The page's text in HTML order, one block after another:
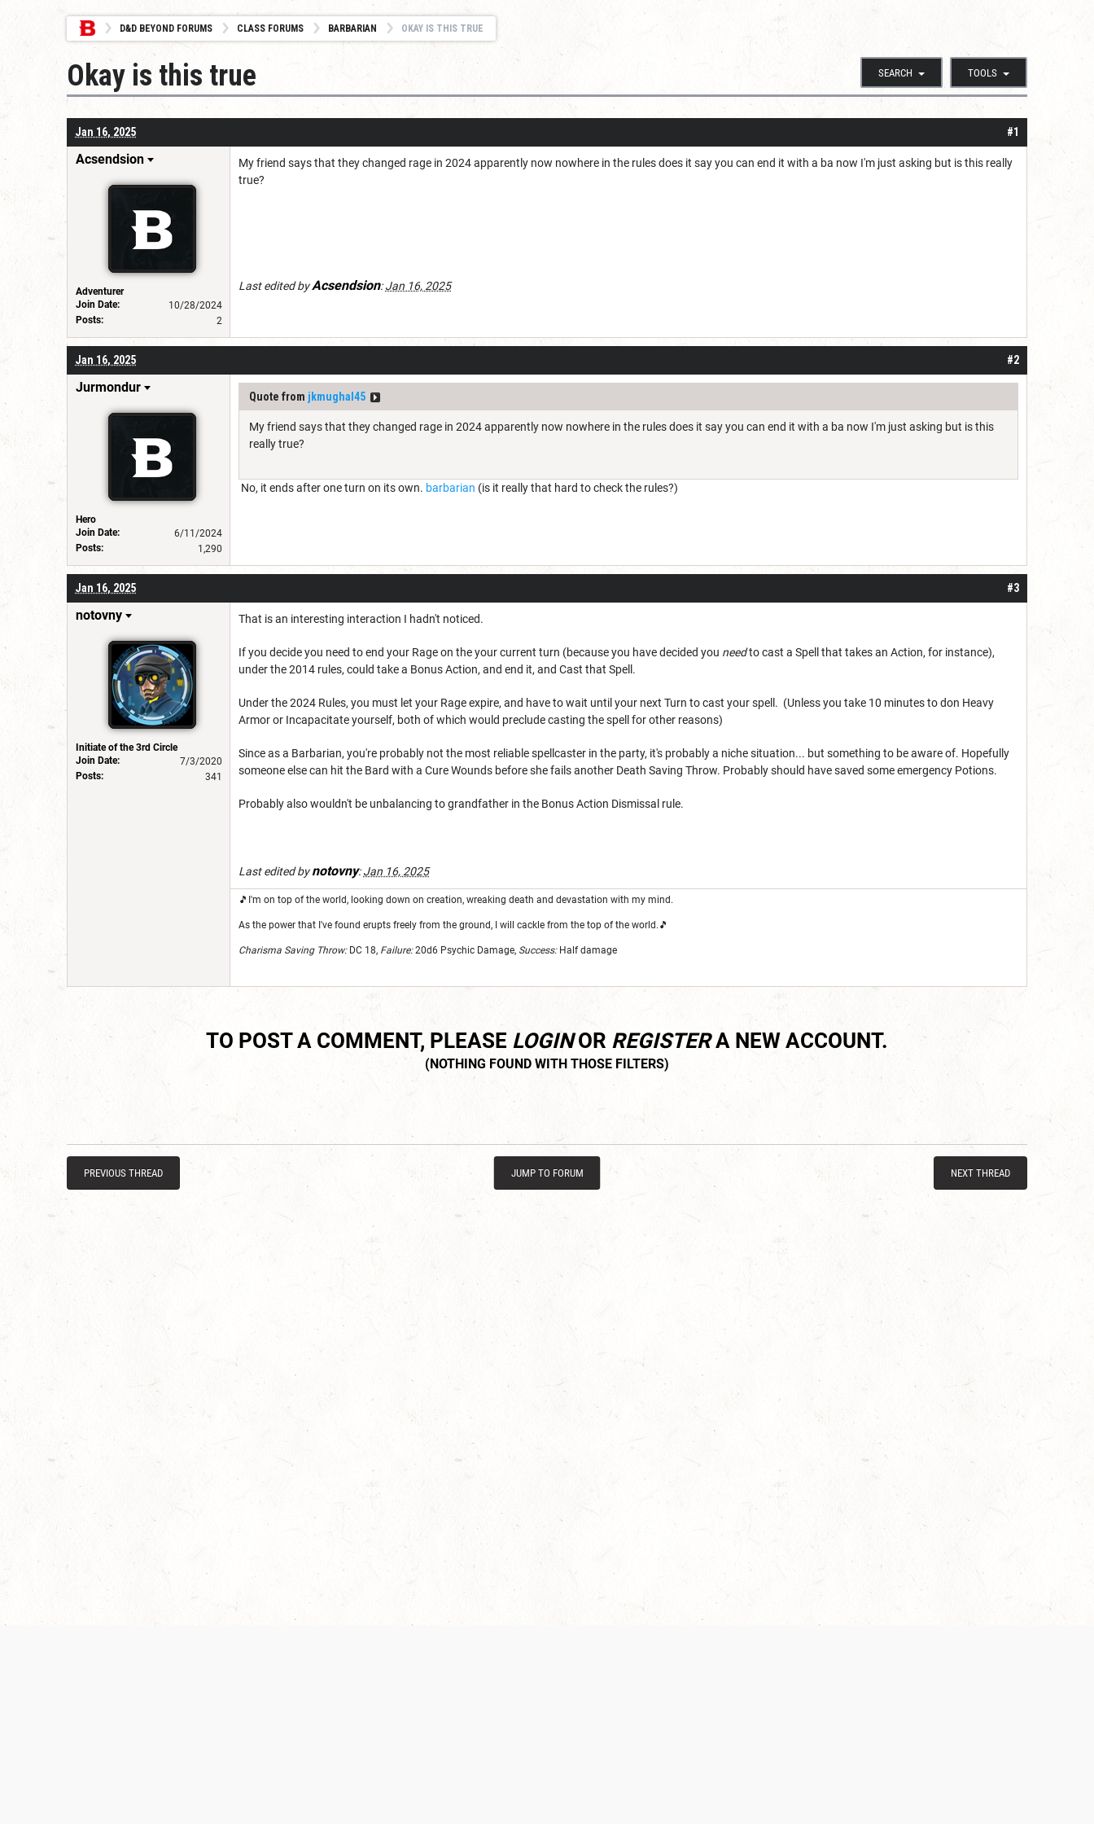
D&D BEYOND FORUMS CLASS FORUMS BARBARIAN OKAY IS THIS TRUE
SEARCH TOOLS
Okay is this true
#1
Jan 16, 2025
Acsendsion
Adventurer
Join Date:
10/28/2024
Posts:
2
My friend says that they changed rage in 2024 apparently now nowhere in the rules does it say you can end it with a ba now I'm just asking but is this really
true?
Last edited byAcsendsion:Jan 16, 2025
#2
Jan 16, 2025
Jurmondur
Hero
Join Date:
6/11/2024
Posts:
1,290
Quote from jkmughal45
My friend says that they changed rage in 2024 apparently now nowhere in the rules does it say you can end it with a ba now I'm just asking but is this
really true?
No, it ends after one turn on its own. barbarian (is it really that hard to check the rules?)
#3
Jan 16, 2025
notovny
Initiate of the 3rd Circle
Join Date:
7/3/2020
Posts:
341
That is an interesting interaction I hadn't noticed.
If you decide you need to end your Rage on the your current turn (because you have decided you needto cast a Spell that takes an Action, for instance),
under the 2014 rules, could take a Bonus Action, and end it, and Cast that Spell.
Under the 2024 Rules, you must let your Rage expire, and have to wait until your next Turn to cast your spell. (Unless you take 10 minutes to don Heavy
Armor or Incapacitate yourself, both of which would preclude casting the spell for other reasons)
Since as a Barbarian, you're probably not the most reliable spellcaster in the party, it's probably a niche situation... but something to be aware of. Hopefully
someone else can hit the Bard with a Cure Wounds before she fails another Death Saving Throw. Probably should have saved some emergency Potions.
Probably also wouldn't be unbalancing to grandfather in the Bonus Action Dismissal rule.
Last edited bynotovny:Jan 16, 2025
🎵I'm on top of the world, looking down on creation, wreaking death and devastation with my mind.
As the power that I've found erupts freely from the ground, I will cackle from the top of the world.🎵
Charisma Saving Throw:DC 18, Failure: 20d6 Psychic Damage, Success:Half damage
TO POST A COMMENT, PLEASE LOGINOR REGISTERA NEW ACCOUNT.
PREVIOUS THREAD JUMP TO FORUM NEXT THREAD